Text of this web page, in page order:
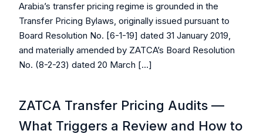
Arabia’s transfer pricing regime is grounded in the
Transfer Pricing Bylaws, originally issued pursuant to
Board Resolution No. [6-1-19] dated 31 January 2019,
and materially amended by ZATCA’s Board Resolution
No. (8-2-23) dated 20 March […]
ZATCA Transfer Pricing Audits —
What Triggers a Review and How to